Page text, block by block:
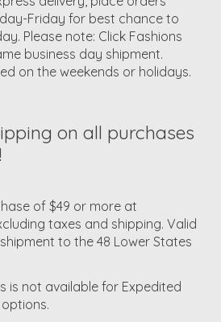
Friday for best chance to
Please note: Click Fashions
business day shipment.
on the weekends or holidays.
on all purchases
of $49 or more at
taxes and shipping. Valid
to the 48 Lower States
is not available for Expedited